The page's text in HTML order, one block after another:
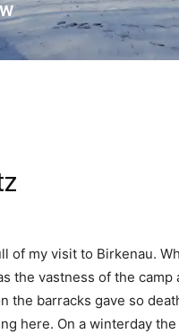
of my visit to Birkenau.
the vastness of the camp
the barracks gave so
here. On a winterday